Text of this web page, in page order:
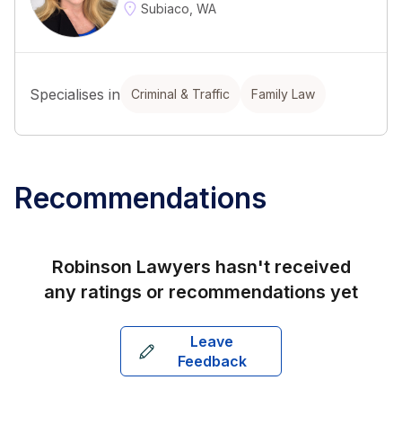
Subiaco, WA
Specialises in Criminal & Traffic Family Law
Recommendations
Robinson Lawyers hasn't received
any ratings or recommendations yet
Leave
Feedback